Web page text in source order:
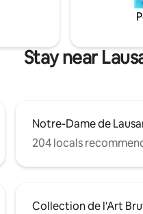
Stay near
Notre-Dame de
204 locals
Collection de l'Art